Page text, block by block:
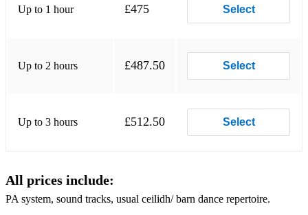
Up to 1 hour £475 Select
Up to 2 hours £487.50 Select
Up to 3 hours £512.50 Select
All prices include:
PA system, sound tracks, usual ceilidh/ barn dance repertoire.